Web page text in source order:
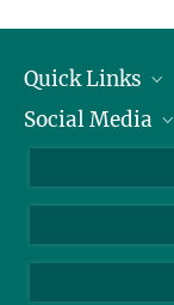
Quick Links
Research Groups
Social Media
Mastodon